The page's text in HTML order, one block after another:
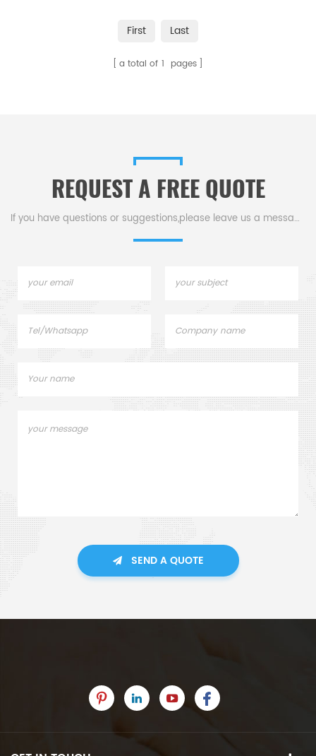
encapsulating or storing small
Nitrogen analysis in inert gas
First Last
a total of 1 pages
REQUEST A FREE QUOTE
If you have questions or suggestions,please leave us a message,
SEND A QUOTE